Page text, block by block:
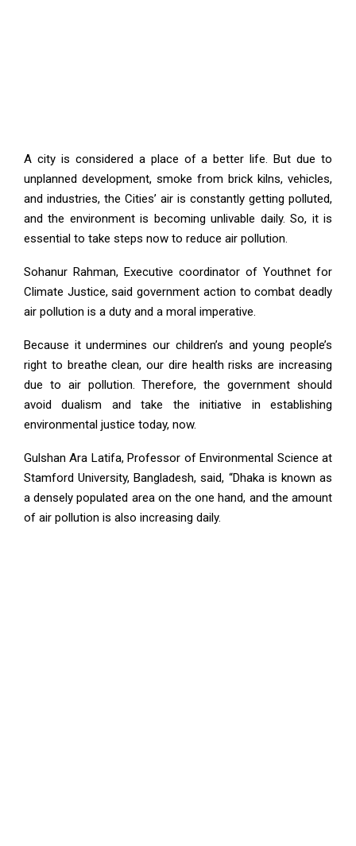
A city is considered a place of a better life. But due to
unplanned development, smoke from brick kilns, vehicles,
and industries, the Cities’ air is constantly getting polluted,
and the environment is becoming unlivable daily. So, it is
essential to take steps now to reduce air pollution.
Sohanur Rahman, Executive coordinator of Youthnet for
Climate Justice, said government action to combat deadly
air pollution is a duty and a moral imperative.
Because it undermines our children’s and young people’s
right to breathe clean, our dire health risks are increasing
due to air pollution. Therefore, the government should
avoid dualism and take the initiative in establishing
environmental justice today, now.
Gulshan Ara Latifa, Professor of Environmental Science at
Stamford University, Bangladesh, said, “Dhaka is known as
a densely populated area on the one hand, and the amount
of air pollution is also increasing daily.